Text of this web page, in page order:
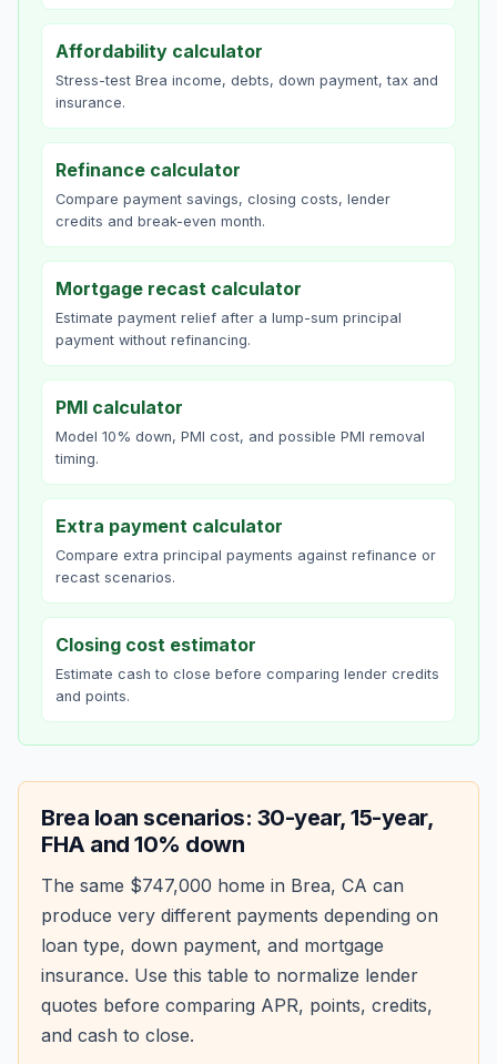
Affordability calculator
Stress-test Brea income, debts, down payment, tax and
insurance.
Refinance calculator
Compare payment savings, closing costs, lender
credits and break-even month.
Mortgage recast calculator
Estimate payment relief after a lump-sum principal
payment without refinancing.
PMI calculator
Model 10% down, PMI cost, and possible PMI removal
timing.
Extra payment calculator
Compare extra principal payments against refinance or
recast scenarios.
Closing cost estimator
Estimate cash to close before comparing lender credits
and points.
Brea loan scenarios: 30-year, 15-year,
FHA and 10% down
The same $747,000 home in Brea, CA can
produce very different payments depending on
loan type, down payment, and mortgage
insurance. Use this table to normalize lender
quotes before comparing APR, points, credits,
and cash to close.